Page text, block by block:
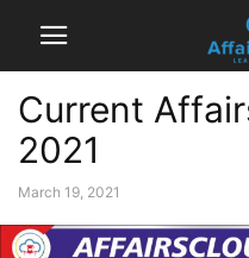
Current
2021
March 19, 2021